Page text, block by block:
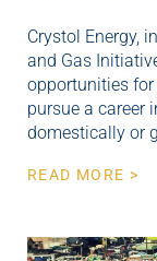
Crystol Energy,
and Gas
opportunities
pursue a career
domestically or
READ MORE >